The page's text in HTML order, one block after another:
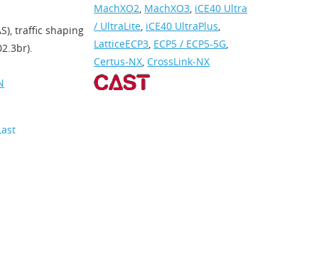
traffic shaping
MachXO2, MachXO3, iCE40 Ultra
/ UltraLite, iCE40 UltraPlus,
LatticeECP3, ECP5 / ECP5-5G,
Certus-NX,CrossLink-NX